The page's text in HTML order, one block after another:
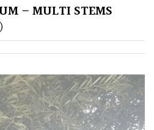
– MULTI STEMS